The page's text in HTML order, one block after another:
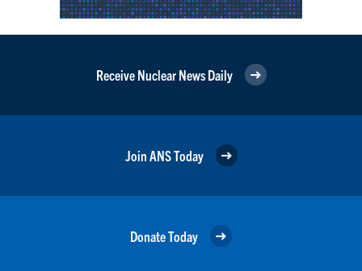
Receive Nuclear News Daily
Join ANS Today
Donate Today